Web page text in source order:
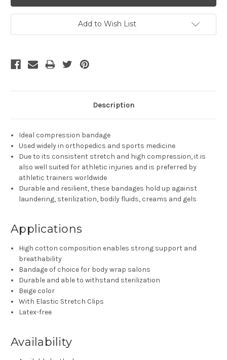
Add to Wish List
Description
Ideal compression bandage
Used widely in orthopedics and sports medicine
Due to its consistent stretch and high compression, it is
also well suited for athletic injuries and is preferred by
athletic trainers worldwide
Durable and resilient, these bandages hold up against
laundering, sterilization, bodily fluids, creams and gels
Applications
High cotton composition enables strong support and
breathability
Bandage of choice for body wrap salons
Durable and able to withstand sterilization
Beige color
With Elastic Stretch Clips
Latex-free
Availability